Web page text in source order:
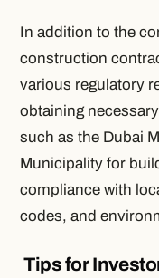
In addition to the
construction
various regulatory
obtaining
such as the Dubai
Municipality for
compliance with
codes, and
Tips for